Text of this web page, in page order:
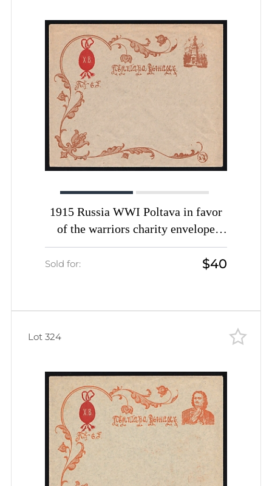
1915 Russia WWI Poltava in favor
of the warriors charity envelope
Easter greetings Monument unused
Sold for: $40
Lot 324